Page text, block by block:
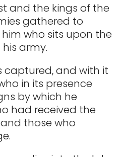
and the kings of the
gathered to
who sits upon the
army.
captured, and with it
in its presence
by which he
had received the
those who